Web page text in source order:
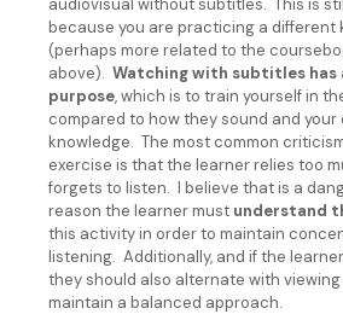
because you are practicing a different
(perhaps more related to the
above). Watching with subtitles has
purpose, which is to train yourself in
compared to how they sound and your
knowledge. The most common
exercise is that the learner relies too
forgets to listen. I believe that is a
reason the learner must understand
this activity in order to maintain
listening. Additionally, and if the
they should also alternate with
maintain a balanced approach.